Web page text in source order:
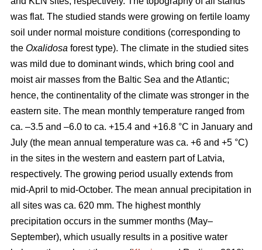
was flat. The studied stands were growing on fertile loamy
soil under normal moisture conditions (corresponding to
the Oxalidosa forest type). The climate in the studied sites
was mild due to dominant winds, which bring cool and
moist air masses from the Baltic Sea and the Atlantic;
hence, the continentality of the climate was stronger in the
eastern site. The mean monthly temperature ranged from
ca. –3.5 and –6.0 to ca. +15.4 and +16.8 °C in January and
July (the mean annual temperature was ca. +6 and +5 °C)
in the sites in the western and eastern part of Latvia,
respectively. The growing period usually extends from
mid-April to mid-October. The mean annual precipitation in
all sites was ca. 620 mm. The highest monthly
precipitation occurs in the summer months (May–
September), which usually results in a positive water